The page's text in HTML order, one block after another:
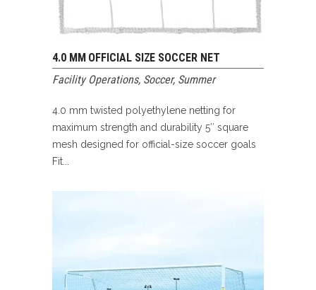
4.0 MM OFFICIAL SIZE SOCCER NET
Facility Operations, Soccer, Summer
4.0 mm twisted polyethylene netting for
maximum strength and durability 5″ square
mesh designed for official-size soccer goals
Fit...